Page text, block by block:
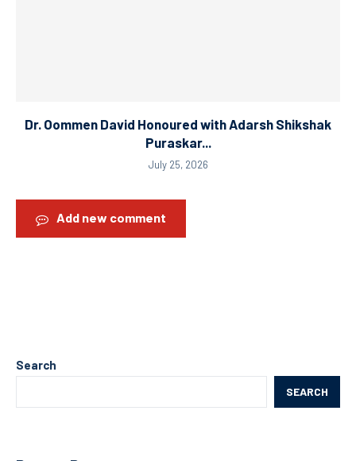
Dr. Oommen David Honoured with Adarsh Shikshak
Puraskar...
July 25, 2026
Add new comment
Search
SEARCH